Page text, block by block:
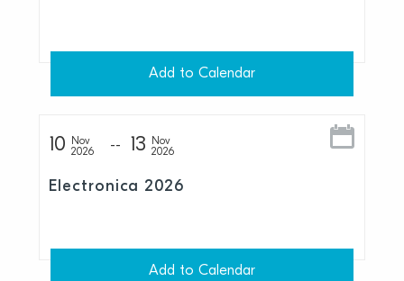
Add to Calendar
10
Nov
2026
13
Nov
2026
Electronica 2026
Add to Calendar